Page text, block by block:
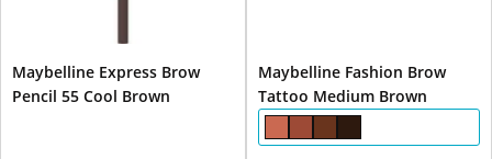
Maybelline Express Brow
Pencil 55 Cool Brown
Maybelline Fashion Brow
Tattoo Medium Brown